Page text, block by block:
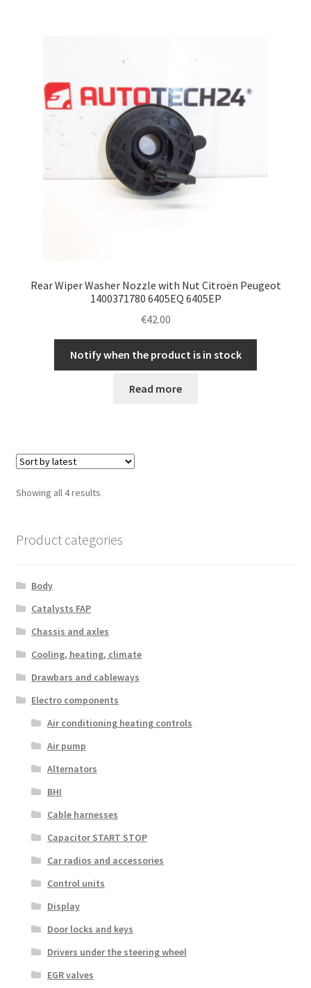
Rear Wiper Washer Nozzle with Nut Citroën Peugeot
1400371780 6405EQ 6405EP
€42.00
Notify when the product is in stock
Read more
Showing all 4 resultsSorted
Product categories
Body
Catalysts FAP
Chassis and axles
Cooling, heating, climate
Drawbars and cableways
Electro components
Air conditioning heating controls
Air pump
Alternators
BHI
Cable harnesses
Capacitor START STOP
Car radios and accessories
Control units
Display
Door locks and keys
Drivers under the steering wheel
EGR valves